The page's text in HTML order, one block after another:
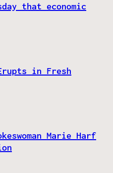
that economic
in Fresh
Marie Harf